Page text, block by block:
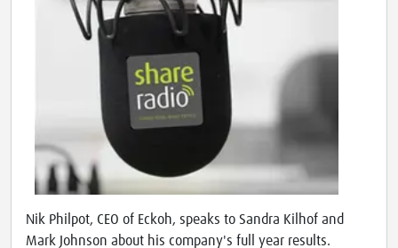
Nik Philpot, CEO of Eckoh, speaks to Sandra Kilhof and
Mark Johnson about his company's full year results.